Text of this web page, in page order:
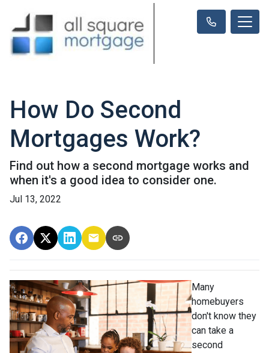
How Do Second
Mortgages Work?
Find out how a second mortgage works and
when it's a good idea to consider one.
Jul 13, 2022
Many
homebuyers
don't know they
can take a
second